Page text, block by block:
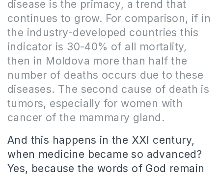
disease is the primacy, a trend that
continues to grow. For comparison, if in
the industry-developed countries this
indicator is 30-40% of all mortality,
then in Moldova more than half the
number of deaths occurs due to these
diseases. The second cause of death is
tumors, especially for women with
cancer of the mammary gland.
And this happens in the XXI century,
when medicine became so advanced?
Yes, because the words of God remain